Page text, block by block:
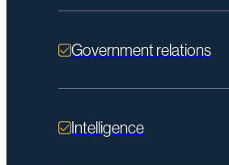
Government relations
Intelligence